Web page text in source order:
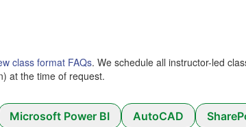
class format FAQs. We schedule all instructor-led
at the time of request.
Microsoft Power BI AutoCAD